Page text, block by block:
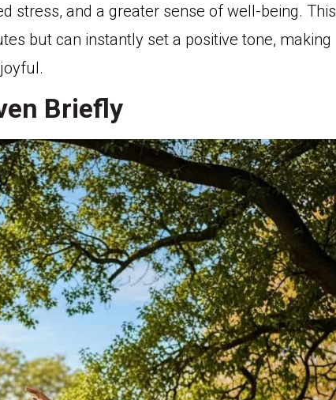
stress, and a greater sense of well-being. This
but can instantly set a positive tone, making
Briefly